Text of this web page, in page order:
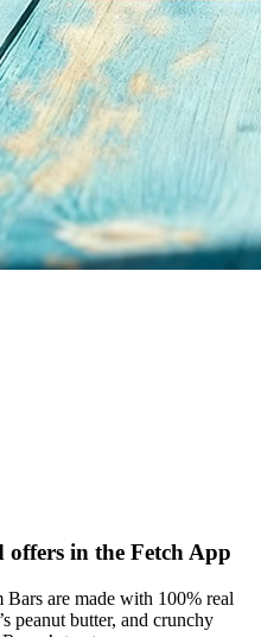
offers in the Fetch App
Bars are made with 100% real
peanut butter, and crunchy